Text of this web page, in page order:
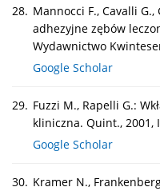
28. Mannocci F., Cavalli
adhezyjne zębów
Wydawnictwo
Google Scholar
29. Fuzzi M., Rapelli G.:
kliniczna. Quint., 2001,
Google Scholar
30. Kramer N.,